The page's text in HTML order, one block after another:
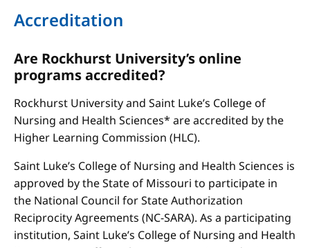
Accreditation
Are Rockhurst University’s online
programs accredited?
Rockhurst University and Saint Luke’s College of
Nursing and Health Sciences* are accredited by the
Higher Learning Commission (HLC).
Saint Luke’s College of Nursing and Health Sciences is
approved by the State of Missouri to participate in
the National Council for State Authorization
Reciprocity Agreements (NC-SARA). As a participating
institution, Saint Luke’s College of Nursing and Health